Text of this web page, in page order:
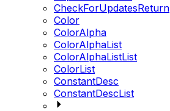
CheckForUpdatesReturn
Color
ColorAlpha
ColorAlphaList
ColorAlphaListList
ColorList
ConstantDesc
ConstantDescList